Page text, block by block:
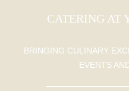
CATERING AT
BRINGING CULINARY
EVENTS